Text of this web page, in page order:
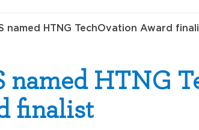
named HTNG TechOvation Award
named HTNG
finalist